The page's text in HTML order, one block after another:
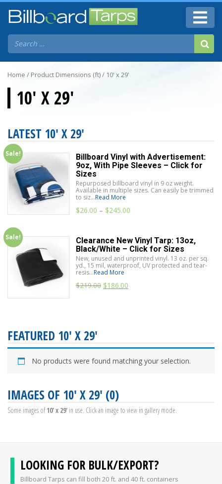
Home / Product Dimensions (ft) / 10' x 29'
10' X 29'
LATEST 10' X 29'
Sale!
Billboard Vinyl with Advertisement:
9oz, With Pipe Sleeves – Click for
Sizes
Repurposed billboard vinyl in 9 oz weight.
Available in multiple sizes. Can easily be trimmed
to siz...Read More
$26.00 – $245.00
Sale!
Clearance New Vinyl Tarp: 13oz,
Black/White – Click for Sizes
New, unused and unprinted vinyl. 13 oz. per sq.
yd., 15 mil, waterproof, UV protected and tear-
resis...Read More
$219.00 $186.00
FEATURED 10' X 29'
No products were found matching your selection.
IMAGES OF 10' X 29' (0)
Some images of10' x 29' in use. Click an image to view in gallery mode.
LOOKING FOR BULK/EXPORT?
Billboard Tarps can fill both 20 ft. and 40 ft. containers